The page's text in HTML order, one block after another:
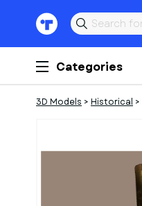
Categories
3D Models > Historical >